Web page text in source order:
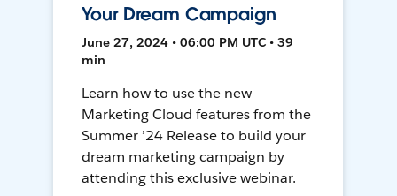
Your Dream Campaign
June 27, 2024 • 06:00 PM UTC • 39
min
Learn how to use the new
Marketing Cloud features from the
Summer ’24 Release to build your
dream marketing campaign by
attending this exclusive webinar.